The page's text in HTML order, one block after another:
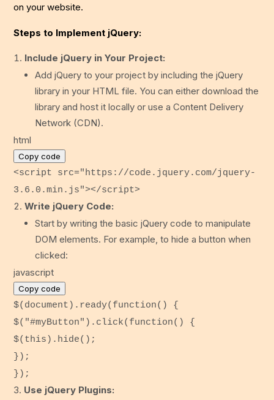
on your website.
Steps to Implement jQuery:
Include jQuery in Your Project:
Add jQuery to your project by including the jQuery
library in your HTML file. You can either download the
library and host it locally or use a Content Delivery
Network (CDN).
html
Copy code
<script src="https://code.jquery.com/jquery-
3.6.0.min.js"></script>
Write jQuery Code:
Start by writing the basic jQuery code to manipulate
DOM elements. For example, to hide a button when
clicked:
javascript
Copy code
$( document ). ready( function() {
$( "#myButton" ). click( function() {
$( this ). hide();
});
});
Use jQuery Plugins: